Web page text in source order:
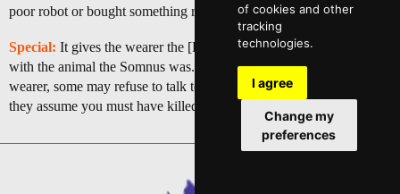
of cookies and other
tracking
technologies.
I agree
Change my
preferences
poor robot or bought something rather illegal, you monster.
Special: It gives the wearer the [Extreme Cosplayer] trait but only
with the animal the Somnus was. Any smart AI can recognize the
wearer, some may refuse to talk to you or even hunt you down as
they assume you must have killed a Somnus.